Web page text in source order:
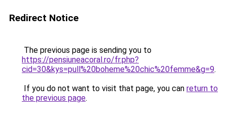
Redirect Notice
The previous page is sending you to
https://pensiuneacoral.ro/fr.php?
cid=30&kys=pull%20boheme%20chic%20femme&g=9.
If you do not want to visit that page, you can return to
the previous page.